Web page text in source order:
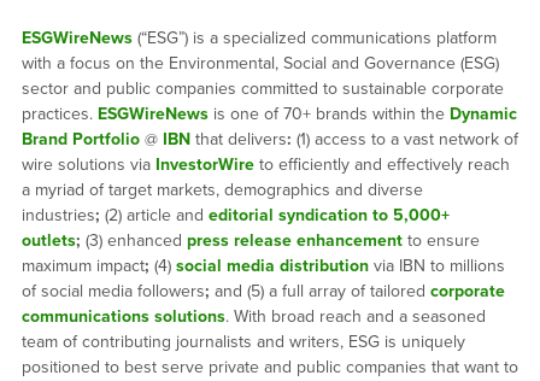
ESGWireNews(“ESG”) is a specialized communications platform
with a focus on the Environmental, Social and Governance (ESG)
sector and public companies committed to sustainable corporate
practices. ESGWireNewsis one of 70+ brands within the Dynamic
Brand Portfolio@ IBNthat delivers: (1) access to a vast network of
wire solutions via InvestorWireto efficiently and effectively reach
a myriad of target markets, demographics and diverse
industries; (2) article and editorial syndication to 5,000+
outlets; (3) enhanced press release enhancementto ensure
maximum impact; (4) social media distributionvia IBN to millions
of social media followers; and (5) a full array of tailored corporate
communications solutions. With broad reach and a seasoned
team of contributing journalists and writers, ESG is uniquely
positioned to best serve private and public companies that want to